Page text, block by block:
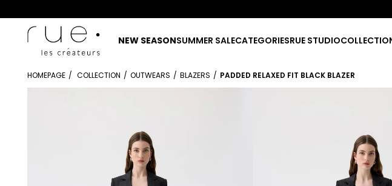
NEW SEASONSUMMER SALECATEGORIESRUE STUDIO
HOMEPAGE COLLECTION OUTWEARS BLAZERS PADDED RELAXED FIT BLACK BLAZER